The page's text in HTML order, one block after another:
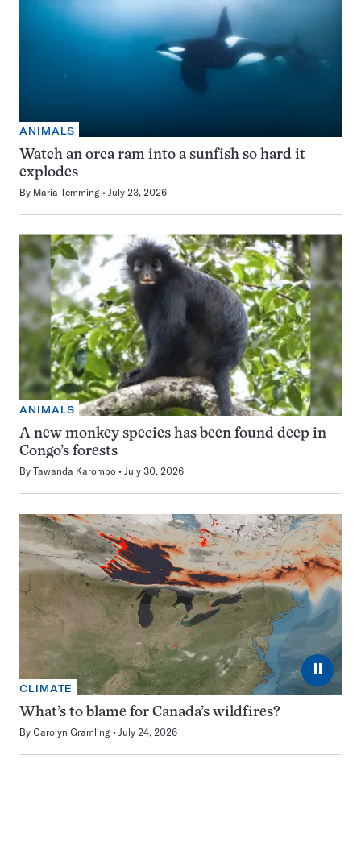
ANIMALS
Watch an orca ram into a sunfish so hard it
explodes
By Maria Temming July 23, 2026
ANIMALS
A new monkey species has been found deep in
Congo’s forests
By Tawanda Karombo July 30, 2026
⏸
CLIMATE
What’s to blame for Canada’s wildfires?
By Carolyn Gramling July 24, 2026